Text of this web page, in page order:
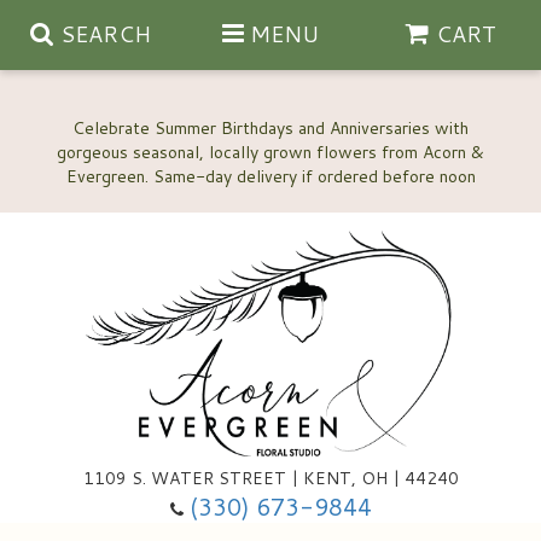
Celebrate Summer Birthdays and Anniversaries with
gorgeous seasonal, locally grown flowers from Acorn &
SEARCH MENU CART
1109 S. WATER STREET | KENT, OH | 44240
(330) 673-9844
Anniversary, Love & Romance
Happy Birthday Flowers
Custom Wedding Flowers
Ala Carte Wedding Flowers